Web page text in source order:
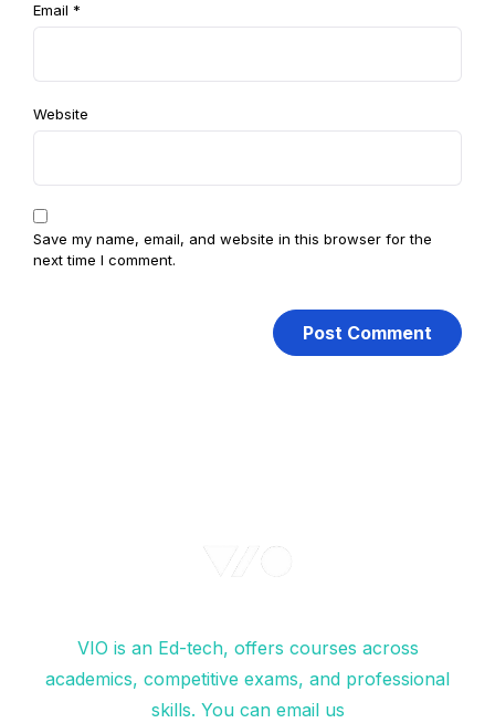
Email *
Website
Save my name, email, and website in this browser for the
next time I comment.
VIO is an Ed-tech, offers courses across
academics, competitive exams, and professional
skills. You can email us